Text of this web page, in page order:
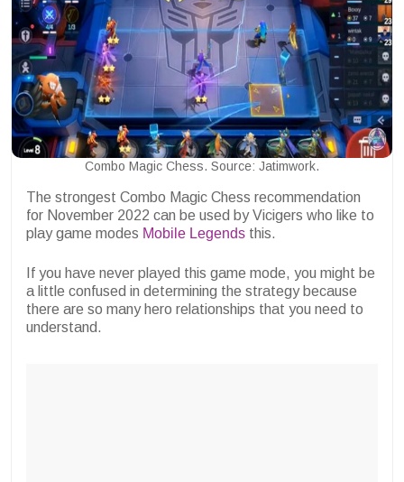
Combo Magic Chess. Source: Jatimwork.
The strongest Combo Magic Chess recommendation
for November 2022 can be used by Vicigers who like to
play game modes Mobile Legends this.
If you have never played this game mode, you might be
a little confused in determining the strategy because
there are so many hero relationships that you need to
understand.